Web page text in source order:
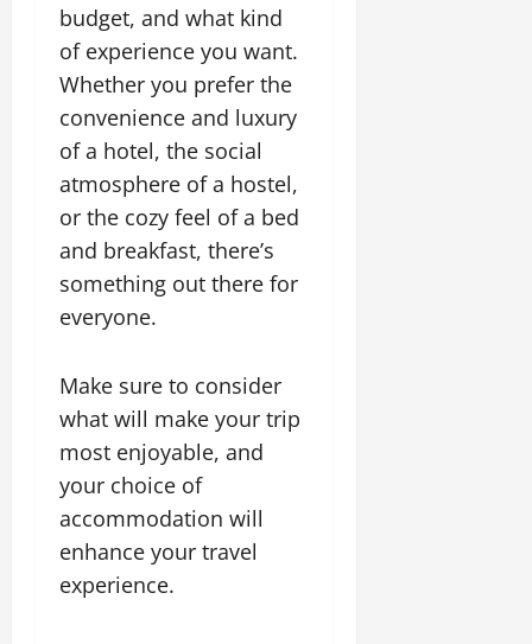
budget, and what kind
of experience you want.
Whether you prefer the
convenience and luxury
of a hotel, the social
atmosphere of a hostel,
or the cozy feel of a bed
and breakfast, there’s
something out there for
everyone.
Make sure to consider
what will make your trip
most enjoyable, and
your choice of
accommodation will
enhance your travel
experience.